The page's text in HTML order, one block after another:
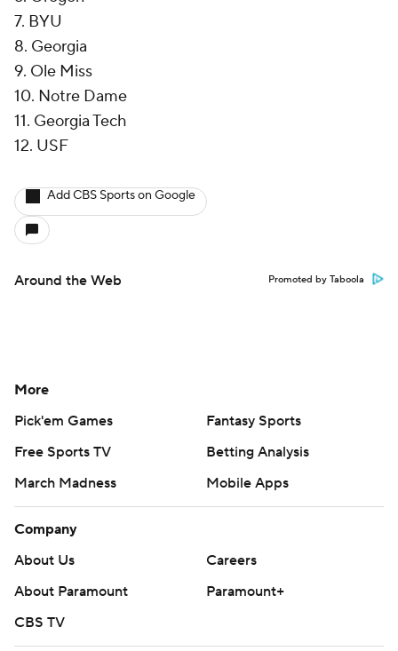
7. BYU
8. Georgia
9. Ole Miss
10. Notre Dame
11. Georgia Tech
12. USF
Add CBS Sports on Google
Around the Web Promoted by Taboola
More
Pick'em Games
Fantasy Sports
Free Sports TV
Betting Analysis
March Madness
Mobile Apps
Company
About Us
Careers
About Paramount
Paramount+
CBS TV